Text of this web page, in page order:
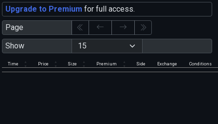
Upgrade to Premium for full access.
Page
Show
Time Price Size Premium Side Exchange Conditions